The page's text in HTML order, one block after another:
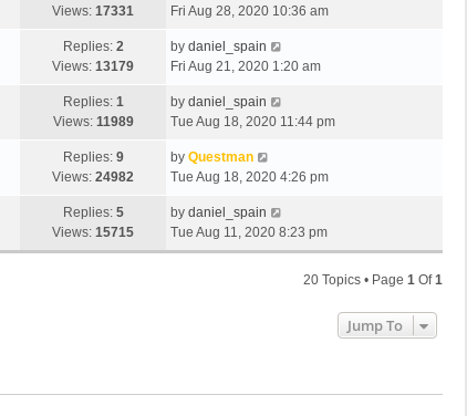
Views: 17331
Fri Aug 28, 2020 10:36 am
Replies: 2
Views: 13179
by daniel_spain
Fri Aug 21, 2020 1:20 am
Replies: 1
Views: 11989
by daniel_spain
Tue Aug 18, 2020 11:44 pm
Replies: 9
Views: 24982
by Questman
Tue Aug 18, 2020 4:26 pm
Replies: 5
Views: 15715
by daniel_spain
Tue Aug 11, 2020 8:23 pm
20 Topics • Page 1 Of1
Jump To